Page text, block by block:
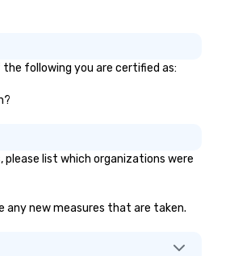
the following you are certified as:
list which organizations were
any new measures that are taken.